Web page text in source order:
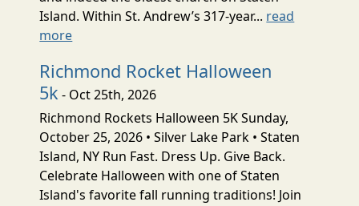
Island. Within St. Andrew’s 317-year... read
more
Richmond Rocket Halloween
5k - Oct 25th, 2026
Richmond Rockets Halloween 5K Sunday,
October 25, 2026 • Silver Lake Park • Staten
Island, NY Run Fast. Dress Up. Give Back.
Celebrate Halloween with one of Staten
Island's favorite fall running traditions! Join